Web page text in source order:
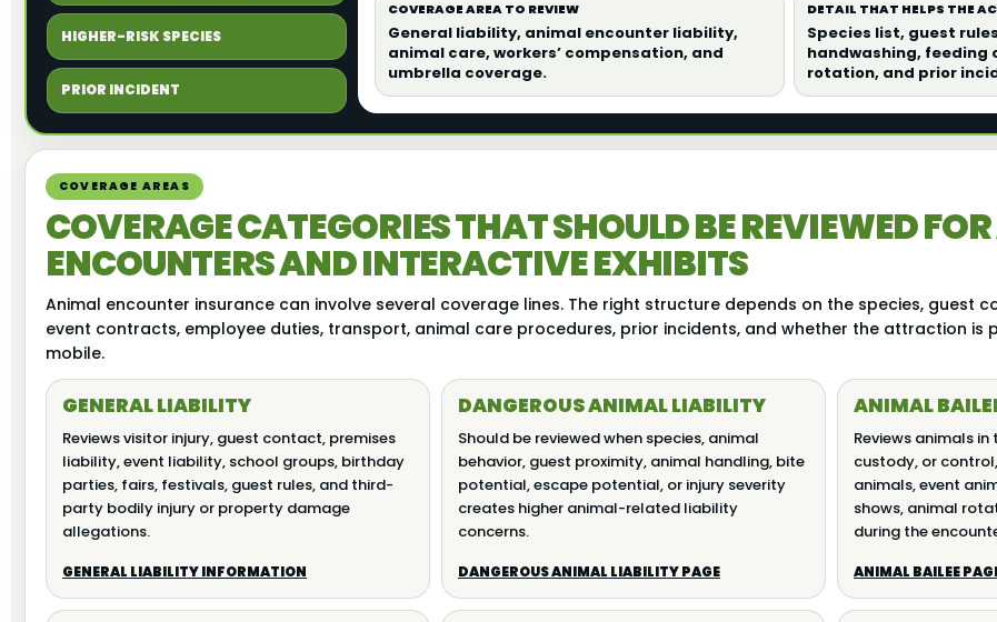
HIGHER-RISK SPECIES
PRIOR INCIDENT
COVERAGE AREA TO REVIEW
General liability, animal encounter liability,
animal care, workers’ compensation, and
umbrella coverage.
DETAIL THAT HELPS THE
Species list, guest
handwashing, feeding
rotation, and prior
COVERAGE AREAS
COVERAGE CATEGORIES THAT SHOULD BE REVIEWED
ENCOUNTERS AND INTERACTIVE EXHIBITS
Animal encounter insurance can involve several coverage lines. The right structure depends on the species, guest
event contracts, employee duties, transport, animal care procedures, prior incidents, and whether the attraction is
mobile.
GENERAL LIABILITY
Reviews visitor injury, guest contact, premises
liability, event liability, school groups, birthday
parties, fairs, festivals, guest rules, and third-
party bodily injury or property damage
allegations.
GENERAL LIABILITY INFORMATION
DANGEROUS ANIMAL LIABILITY
Should be reviewed when species, animal
behavior, guest proximity, animal handling, bite
potential, escape potential, or injury severity
creates higher animal-related liability
concerns.
DANGEROUS ANIMAL LIABILITY PAGE
ANIMAL
Reviews animals
custody, or
animals, event
shows, animal
during the
ANIMAL BAILEE